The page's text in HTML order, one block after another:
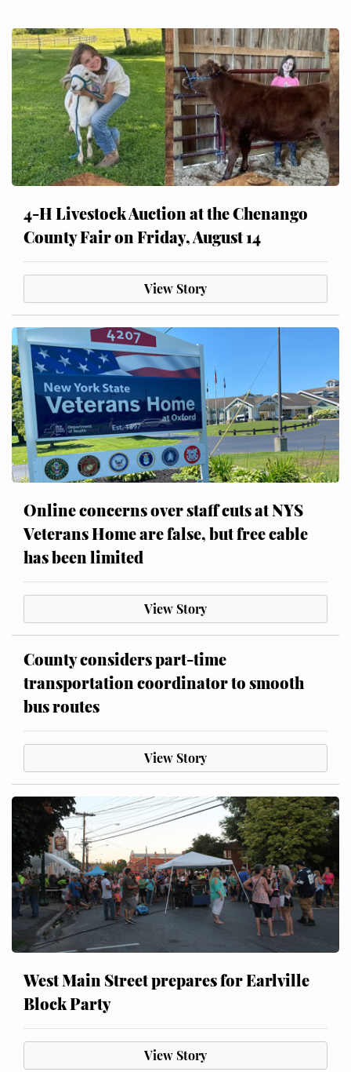
4-H Livestock Auction at the Chenango
County Fair on Friday, August 14
View Story
Online concerns over staff cuts at NYS
Veterans Home are false, but free cable
has been limited
View Story
County considers part-time
transportation coordinator to smooth
bus routes
View Story
West Main Street prepares for Earlville
Block Party
View Story